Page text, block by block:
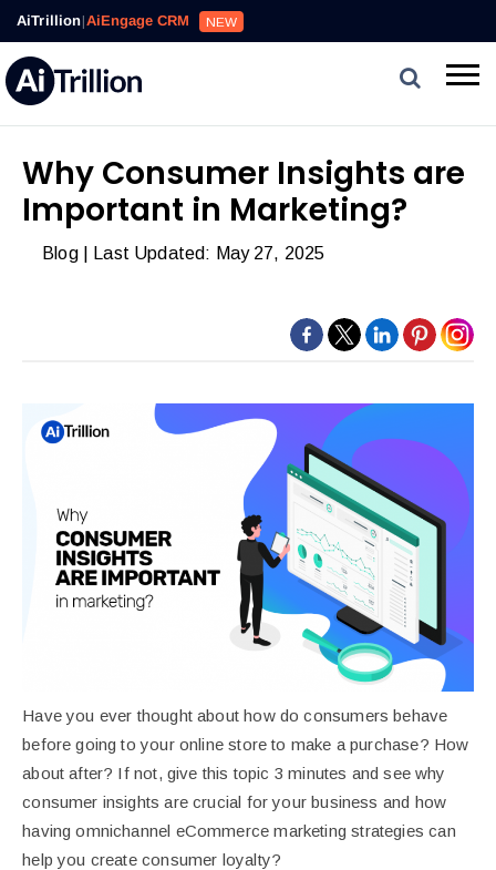
AiTrillion|AiEngage CRM NEW
Why Consumer Insights are
Important in Marketing?
Blog| Last Updated: May 27, 2025
Have you ever thought about how do consumers behave
before going to your online store to make a purchase? How
about after? If not, give this topic 3 minutes and see why
consumer insights are crucial for your business and how
having omnichannel eCommerce marketing strategies can
help you create consumer loyalty?
SMS,
WhatsApp,
and
Automation
purchases.
Growth
Call
Maybe
Later